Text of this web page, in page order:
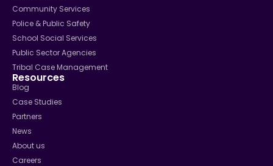
Community Services
Police & Public Safety
School Social Services
Public Sector Agencies
Tribal Case Management
Resources
Blog
Case Studies
Partners
News
About us
Careers